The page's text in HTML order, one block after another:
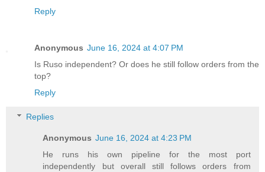
Reply
Anonymous June 16, 2024 at 4:07 PM
Is Ruso independent? Or does he still follow orders from the
top?
Reply
Replies
Anonymous June 16, 2024 at 4:23 PM
He runs his own pipeline for the most port
independently but overall still follows orders from